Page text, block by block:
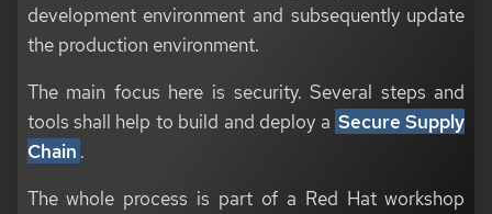
development environment and subsequently update
the production environment.
The main focus here is security. Several steps and
tools shall help to build and deploy a Secure Supply
Chain .
The whole process is part of a Red Hat workshop